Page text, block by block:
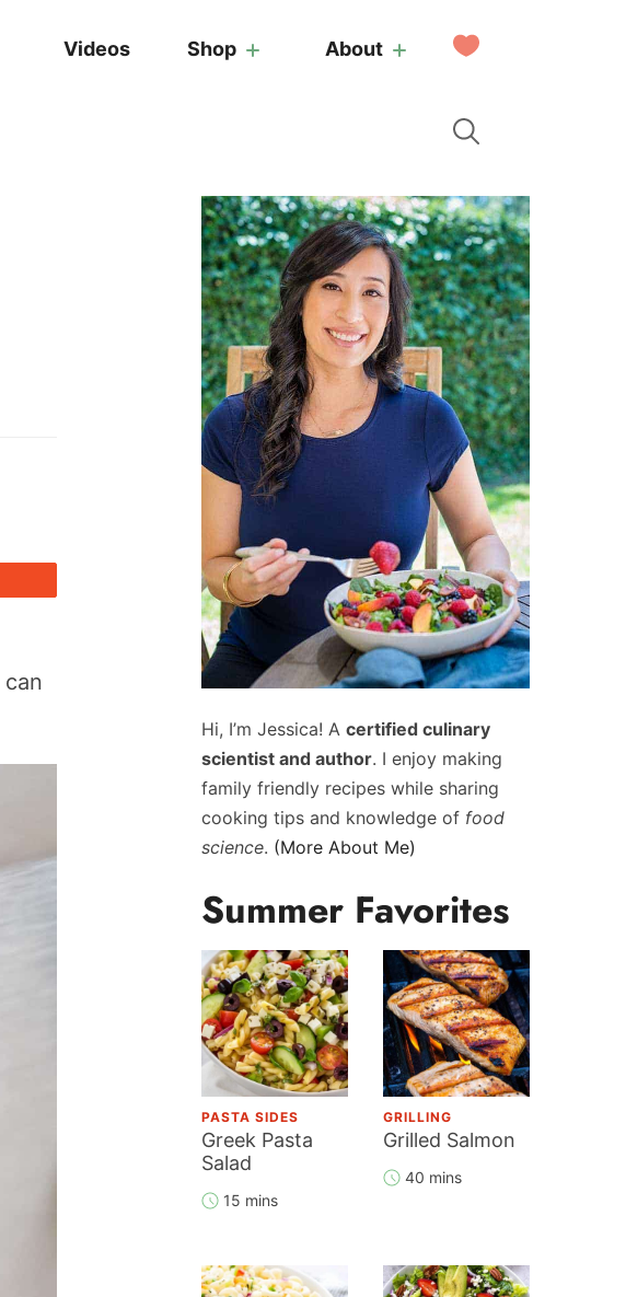
Videos Shop About
My
can
Primary
Sidebar
Hi, I’m Jessica! A certified culinary
scientist and author. I enjoy making
family friendly recipes while sharing
cooking tips and knowledge of food
science. (More About Me)
Summer Favorites
PASTA SIDES
Greek Pasta
Salad
15 mins
GRILLING
Grilled Salmon
40 mins